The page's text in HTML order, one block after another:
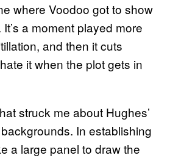
where Voodoo got to show
a moment played more
and then it cuts
it when the plot gets in
struck me about Hughes’
In establishing
a large panel to draw the